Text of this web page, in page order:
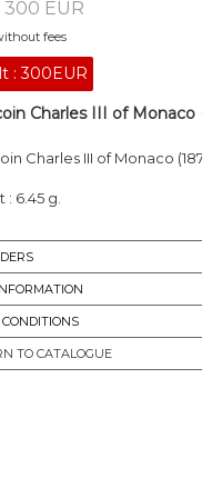
EUR
fees
:300EUR
Charles III of Monaco
Charles III of Monaco
6.45 g.
CONDITIONS
TO CATALOGUE